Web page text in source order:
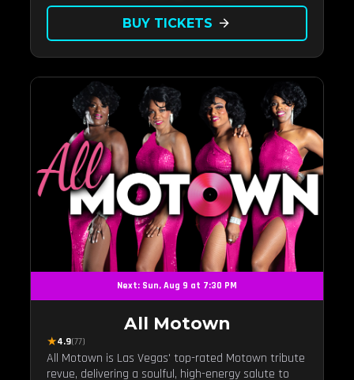
BUY TICKETS arrow_forward
Next: Sun, Aug 9 at 7:30 PM
All Motown
★4.9(77)
All Motown is Las Vegas' top-rated Motown tribute
revue, delivering a soulful, high-energy salute to